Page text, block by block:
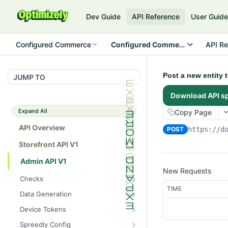
Dev Guide API Reference User Guide
Configured Commerce Configured Commerce CloudAPI
JUMP TO
Expand All
API Overview
Storefront API V1
Admin API V1
Checks
/api/v1/admin/checks/PostSt
art
GET
/api/v1/admin/checks/PreSto
p
Data Generation
/api/v1/admin/datageneratio
n/product
POST
Device Tokens
/api/v1/admin/device-
Spreedly Config
Post a new entity
Download API
Copy Page
POST https://
New Requests
TIME